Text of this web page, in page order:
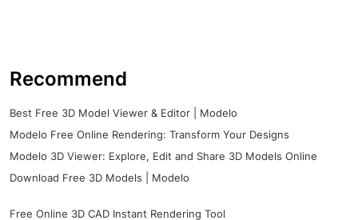
Recommend
Best Free 3D Model Viewer & Editor | Modelo
Modelo Free Online Rendering: Transform Your Designs
Modelo 3D Viewer: Explore, Edit and Share 3D Models Online
Download Free 3D Models | Modelo
Free Online 3D CAD Instant Rendering Tool